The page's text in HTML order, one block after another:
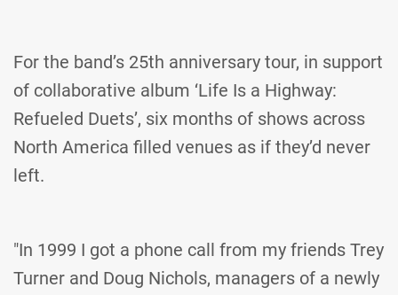
For the band’s 25th anniversary tour, in support
of collaborative album ‘Life Is a Highway:
Refueled Duets’, six months of shows across
North America filled venues as if they’d never
left.
"In 1999 I got a phone call from my friends Trey
Turner and Doug Nichols, managers of a newly